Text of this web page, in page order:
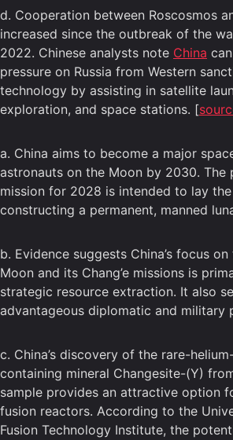
d. Cooperation between Roscosmos
increased since the outbreak of the
2022. Chinese analysts note China
pressure on Russia from Western
technology by assisting in satellite
exploration, and space stations. [
a. China aims to become a major
astronauts on the Moon by 2030. The
mission for 2028 is intended to lay
constructing a permanent, manned
b. Evidence suggests China’s focus
Moon and its Chang’e missions is
strategic resource extraction. It also
advantageous diplomatic and military
c. China’s discovery of the rare-
containing mineral Changesite-(Y)
sample provides an attractive option
fusion reactors. According to the
Fusion Technology Institute, the